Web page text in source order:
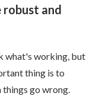
robust and
what's working, but
thing is to
things go wrong.